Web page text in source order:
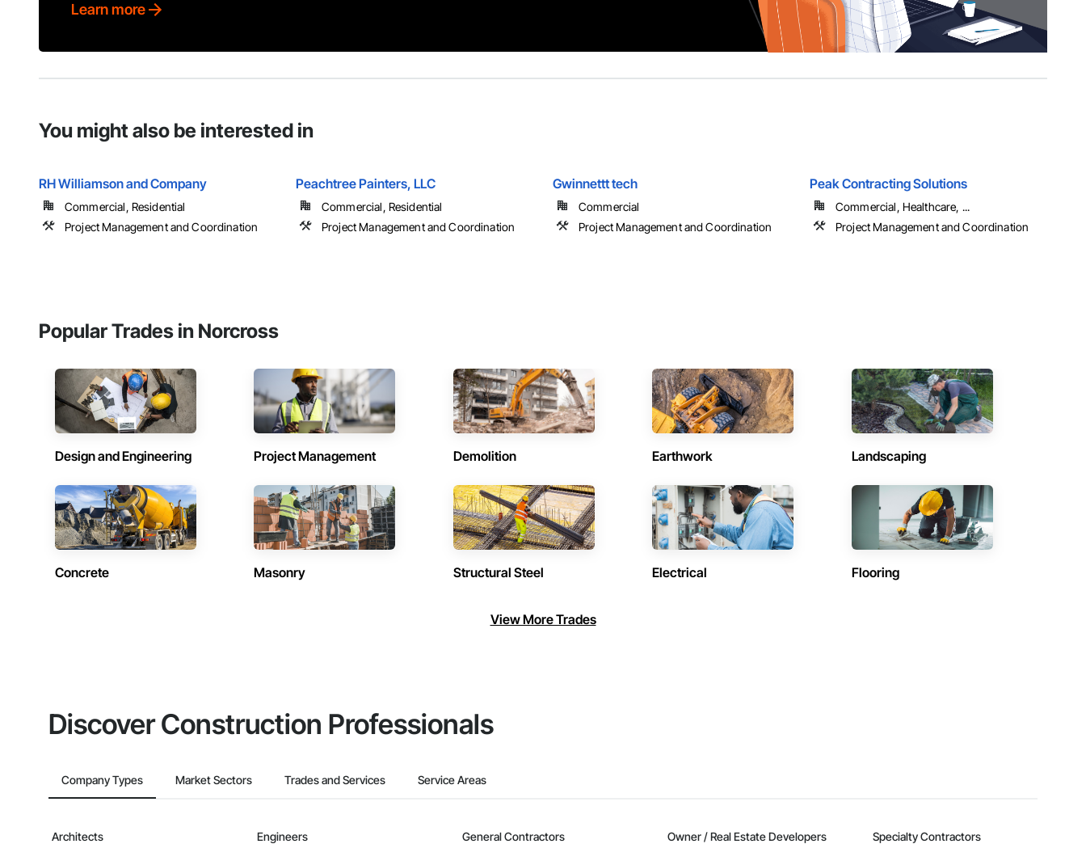
Learn more
You might also be interested in
RH Williamson and Company
Commercial, Residential
Project Management and Coordination
Peachtree Painters, LLC
Commercial, Residential
Project Management and Coordination
Gwinnettt tech
Commercial
Project Management and Coordination
Peak Contracting Solutions
Commercial, Healthcare, ...
Project Management and Coordination
Popular Trades in Norcross
Design and Engineering Project Management Demolition Earthwork Landscaping
Concrete Masonry Structural Steel Electrical Flooring
View More Trades
Discover Construction Professionals
Company Types Market Sectors Trades and Services Service Areas
Architects Engineers General Contractors Owner / Real Estate Developers Specialty Contractors